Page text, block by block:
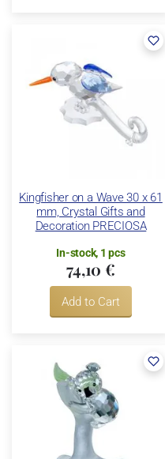
Kingfisher on a Wave 30 x 61
mm, Crystal Gifts and
Decoration PRECIOSA
In-stock, 1 pcs
74,10 €
Add to Cart